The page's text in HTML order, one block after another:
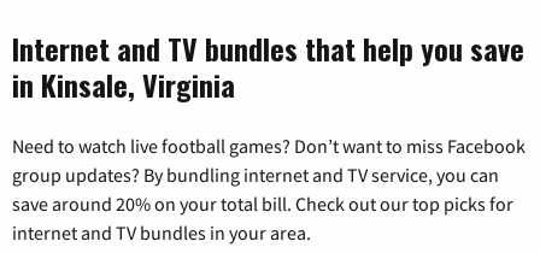
Internet and TV bundles that help you save
in Kinsale, Virginia
Need to watch live football games? Don’t want to miss Facebook
group updates? By bundling internet and TV service, you can
save around 20% on your total bill. Check out our top picks for
internet and TV bundles in your area.